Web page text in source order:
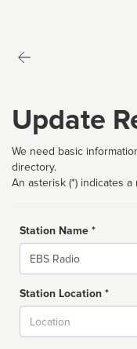
Update
We need basic
directory.
An asterisk (*) indicates
Station Name *
Name
Station Location *